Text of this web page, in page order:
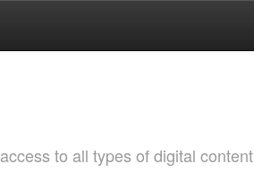
to all types of digital